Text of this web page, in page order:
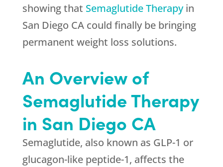
showing that Semaglutide Therapyin
San Diego CA could finally be bringing
permanent weight loss solutions.
An Overview of
Semaglutide Therapy
in San Diego CA
Semaglutide, also known as GLP-1 or
glucagon-like peptide-1, affects the